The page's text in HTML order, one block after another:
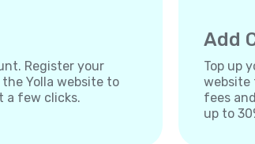
Register your
Yolla website to
a few clicks.
Add
Top up
website
fees
up to